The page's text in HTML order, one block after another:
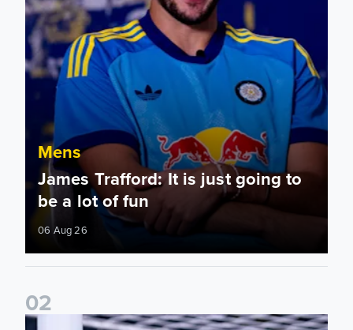
Mens
James Trafford: It is just going to
be a lot of fun
06 Aug 26
02
Fact File: James Trafford